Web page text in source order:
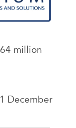
million
December